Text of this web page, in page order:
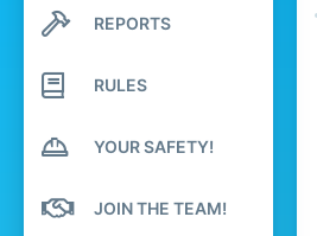
Search profile posts
Latest activity
REPORTS
RULES
YOUR SAFETY!
JOIN THE TEAM!